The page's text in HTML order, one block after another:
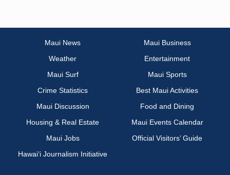
Maui News
Maui Business
Weather
Entertainment
Maui Surf
Maui Sports
Crime Statistics
Best Maui Activities
Maui Discussion
Food and Dining
Housing & Real Estate
Maui Events Calendar
Maui Jobs
Official Visitors’ Guide
Hawai‘i Journalism Initiative